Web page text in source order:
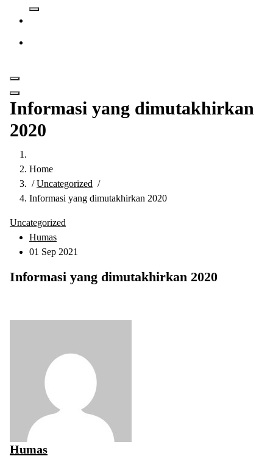
Informasi yang dimutakhirkan
2020
Home
/Uncategorized /
Informasi yang dimutakhirkan 2020
Uncategorized
Humas
01 Sep 2021
Informasi yang dimutakhirkan 2020
Humas